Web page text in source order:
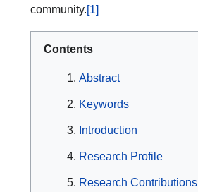
community.[1]
Contents
Abstract
Keywords
Introduction
Research Profile
Research Contributions